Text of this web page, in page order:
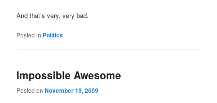
And that’s very, very bad.
Posted in Politics
Impossible Awesome
Posted onNovember 19, 2009